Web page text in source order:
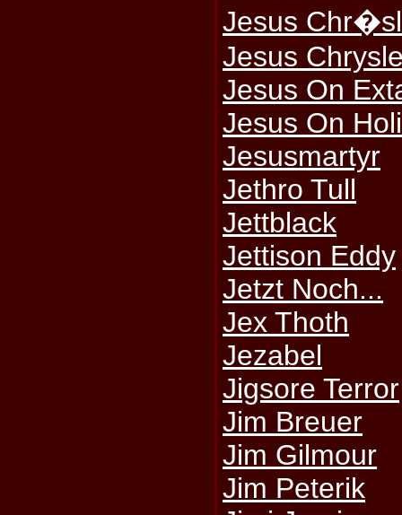
Jesus
Jesus
Jesus On
Jesus On
Jesusmartyr
Jethro Tull
Jettblack
Jettison Eddy
Jetzt Noch...
Jex Thoth
Jezabel
Jigsore Terror
Jim Breuer
Jim Gilmour
Jim Peterik